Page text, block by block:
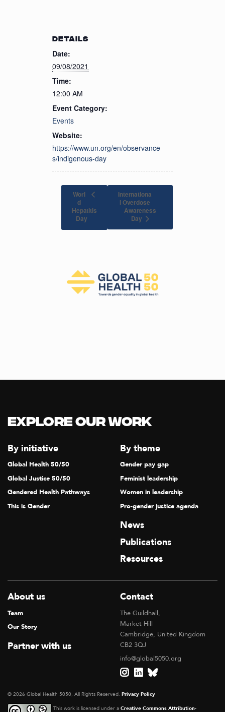
DETAILS
Date:
09/08/2021
Time:
12:00 AM
Event Category:
Events
Website:
https://www.un.org/en/observance
s/indigenous-day
Worl
d
Hepatitis
Day
Internationa
l Overdose
Awareness
Day
Explore our Work
By initiative
Global Health 50/50
Global Justice 50/50
Gendered Health Pathways
This is Gender
By theme
Gender pay gap
Feminist leadership
Women in leadership
Pro-gender justice agenda
News
Publications
Resources
About us
Team
Our Story
Partner with us
Contact
The Guildhall,
Market Hill
Cambridge, United Kingdom
CB2 3QJ
info@global5050.org
© 2026 Global Health 5050, All Rights Reserved. Privacy Policy
This work is licensed under a Creative Commons Attribution-